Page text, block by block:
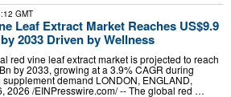
GMT
Leaf Extract Market Reaches US$9.9
2033 Driven by Wellness
red vine leaf extract market is projected to reach
by 2033, growing at a 3.9% CAGR during
demand LONDON, ENGLAND,
2026 /⁨EINPresswire.com⁩/ -- The global red …